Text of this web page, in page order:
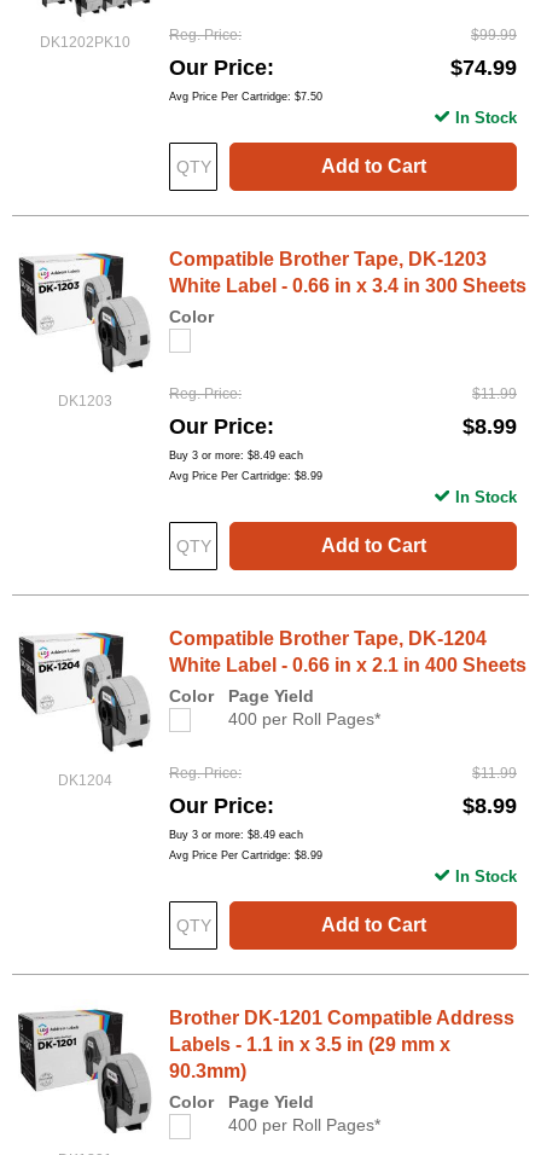
DK1202PK10 Reg. Price $99.99
Our Price $74.99
Avg Price Per Cartridge: $7.50
Add to Cart
In Stock
DK1203
Compatible Brother Tape, DK-1203
White Label - 0.66 in x 3.4 in 300 Sheets
Color
Reg. Price $11.99
Our Price $8.99
Buy 3 or more: $8.49 each
Avg Price Per Cartridge: $8.99
Add to Cart
In Stock
DK1204
Compatible Brother Tape, DK-1204
White Label - 0.66 in x 2.1 in 400 Sheets
Color
Page Yield
400 per Roll Pages*
Reg. Price $11.99
Our Price $8.99
Buy 3 or more: $8.49 each
Avg Price Per Cartridge: $8.99
Add to Cart
In Stock
Brother DK-1201 Compatible Address
Labels - 1.1 in x 3.5 in (29 mm x
90.3mm)
Color
Page Yield
400 per Roll Pages*